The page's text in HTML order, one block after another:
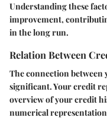
Understanding these
improvement,
in the long run.
Relation Between
The connection
significant. Your credit
overview of your credit
numerical